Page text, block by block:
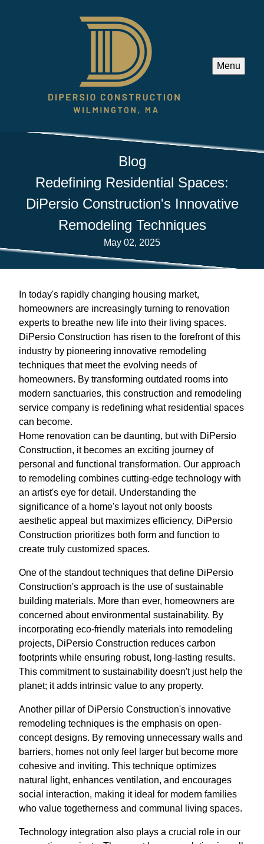
Menu
Blog
Redefining Residential Spaces:
DiPersio Construction's Innovative
Remodeling Techniques
May 02, 2025
In today's rapidly changing housing market,
homeowners are increasingly turning to renovation
experts to breathe new life into their living spaces.
DiPersio Construction has risen to the forefront of this
industry by pioneering innovative remodeling
techniques that meet the evolving needs of
homeowners. By transforming outdated rooms into
modern sanctuaries, this construction and remodeling
service company is redefining what residential spaces
can become.
Home renovation can be daunting, but with DiPersio
Construction, it becomes an exciting journey of
personal and functional transformation. Our approach
to remodeling combines cutting-edge technology with
an artist's eye for detail. Understanding the
significance of a home's layout not only boosts
aesthetic appeal but maximizes efficiency, DiPersio
Construction prioritizes both form and function to
create truly customized spaces.
One of the standout techniques that define DiPersio
Construction's approach is the use of sustainable
building materials. More than ever, homeowners are
concerned about environmental sustainability. By
incorporating eco-friendly materials into remodeling
projects, DiPersio Construction reduces carbon
footprints while ensuring robust, long-lasting results.
This commitment to sustainability doesn't just help the
planet; it adds intrinsic value to any property.
Another pillar of DiPersio Construction's innovative
remodeling techniques is the emphasis on open-
concept designs. By removing unnecessary walls and
barriers, homes not only feel larger but become more
cohesive and inviting. This technique optimizes
natural light, enhances ventilation, and encourages
social interaction, making it ideal for modern families
who value togetherness and communal living spaces.
Technology integration also plays a crucial role in our